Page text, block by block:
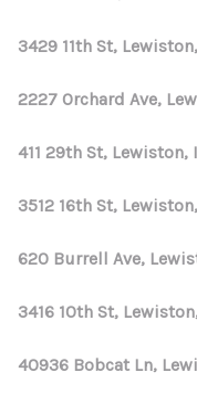
3429 11th St,
2227 Orchard Ave,
411 29th St, Lewiston,
3512 16th St,
620 Burrell Ave,
3416 10th St,
40936 Bobcat Ln,